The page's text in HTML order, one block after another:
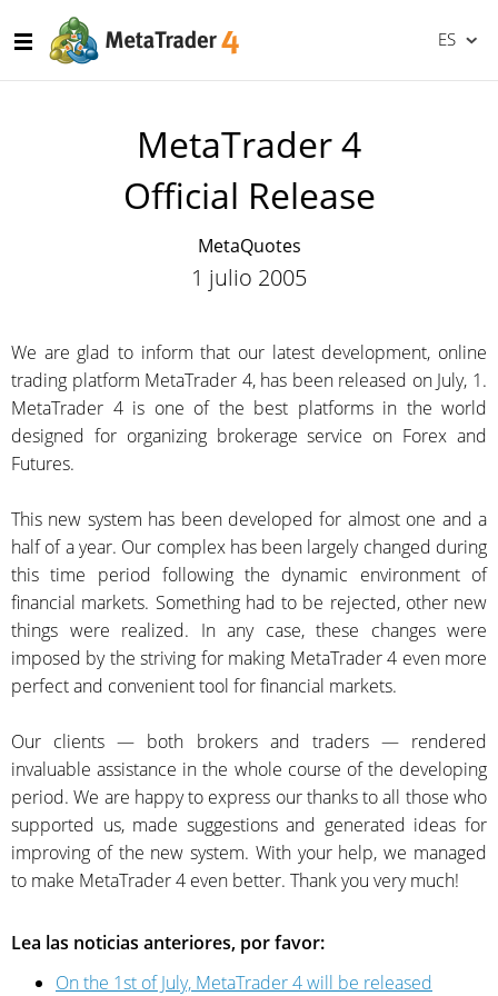
ES
MetaTrader 4
Official Release
MetaQuotes
1 julio 2005
We are glad to inform that our latest development, online
trading platform MetaTrader 4, has been released on July, 1.
MetaTrader 4 is one of the best platforms in the world
designed for organizing brokerage service on Forex and
Futures.
This new system has been developed for almost one and a
half of a year. Our complex has been largely changed during
this time period following the dynamic environment of
financial markets. Something had to be rejected, other new
things were realized. In any case, these changes were
imposed by the striving for making MetaTrader 4 even more
perfect and convenient tool for financial markets.
Our clients — both brokers and traders — rendered
invaluable assistance in the whole course of the developing
period. We are happy to express our thanks to all those who
supported us, made suggestions and generated ideas for
improving of the new system. With your help, we managed
to make MetaTrader 4 even better. Thank you very much!
Lea las noticias anteriores, por favor:
On the 1st of July, MetaTrader 4 will be released